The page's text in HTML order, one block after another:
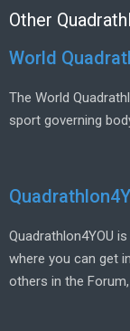
Other
World
The World
sport governing
Quadrathlon4YOU
where you can get
others in the